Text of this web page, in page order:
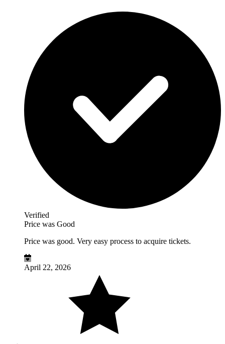
Verified
Price was Good
Price was good. Very easy process to acquire tickets.
April 22, 2026